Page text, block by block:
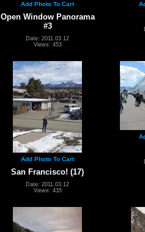
Add Photo To Cart
Open Window Panorama
#3
Date: 2011.03.12
Views: 453
Add Photo To Cart
San Francisco! (17)
Date: 2011.03.12
Views: 435